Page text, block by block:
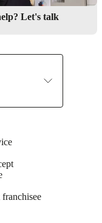
Let's talk